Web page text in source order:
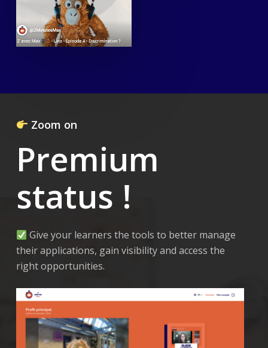
Zoom on
Premium
status !
Give your learners the tools to better manage
their applications, gain visibility and access the
right opportunities.